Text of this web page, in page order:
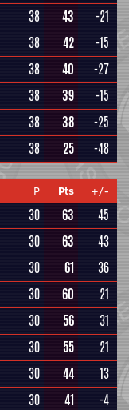
38 43
-21
38 42
-15
38 40
-27
38 39
-15
38 38
-25
38 25 -48
P Pts
+/-
30 63 45
30 63
43
30 61
36
30 60
21
30 56
31
30 55
21
30 44
13
30 41
-4